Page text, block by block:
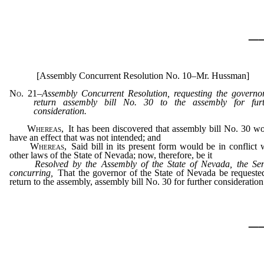
[Assembly Concurrent Resolution No. 10–Mr. Hussman]
No. 21–Assembly Concurrent Resolution, requesting the
return assembly bill No. 30 to the assembly for
consideration.
Whereas, It has been discovered that assembly bill No. 30
have an effect that was not intended; and
Whereas, Said bill in its present form would be in conflict
other laws of the State of Nevada; now, therefore, be it
Resolved by the Assembly of the State of Nevada, the
concurring,
That the governor of the State of Nevada be
return to the assembly, assembly bill No. 30 for further